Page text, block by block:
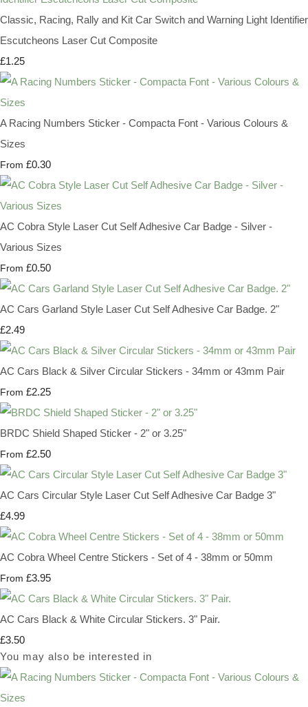
Classic, Racing, Rally and Kit Car Switch and Warning Light Identifier
Escutcheons Laser Cut Composite
£1.25
A Racing Numbers Sticker - Compacta Font - Various Colours &
Sizes
From £0.30
AC Cobra Style Laser Cut Self Adhesive Car Badge - Silver -
Various Sizes
From £0.50
AC Cars Garland Style Laser Cut Self Adhesive Car Badge. 2"
£2.49
AC Cars Black & Silver Circular Stickers - 34mm or 43mm Pair
From £2.25
BRDC Shield Shaped Sticker - 2" or 3.25"
From £2.50
AC Cars Circular Style Laser Cut Self Adhesive Car Badge 3"
£4.99
AC Cobra Wheel Centre Stickers - Set of 4 - 38mm or 50mm
From £3.95
AC Cars Black & White Circular Stickers. 3" Pair.
£3.50
You may also be interested in